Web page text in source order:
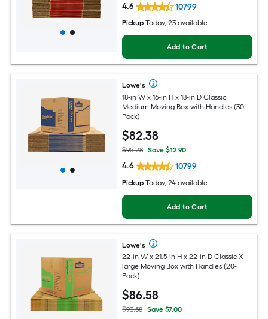
4.6 10799
Pickup Today, 23 available
Add to Cart
Lowe's
18-in W x 16-in H x 18-in D Classic
Medium Moving Box with Handles (30-
Pack)
$82.38
$95.28 Save $12.90
4.6 10799
Pickup Today, 24 available
Add to Cart
Lowe's
22-in W x 21.5-in H x 22-in D Classic X-
large Moving Box with Handles (20-
Pack)
$86.58
$93.58 Save $7.00